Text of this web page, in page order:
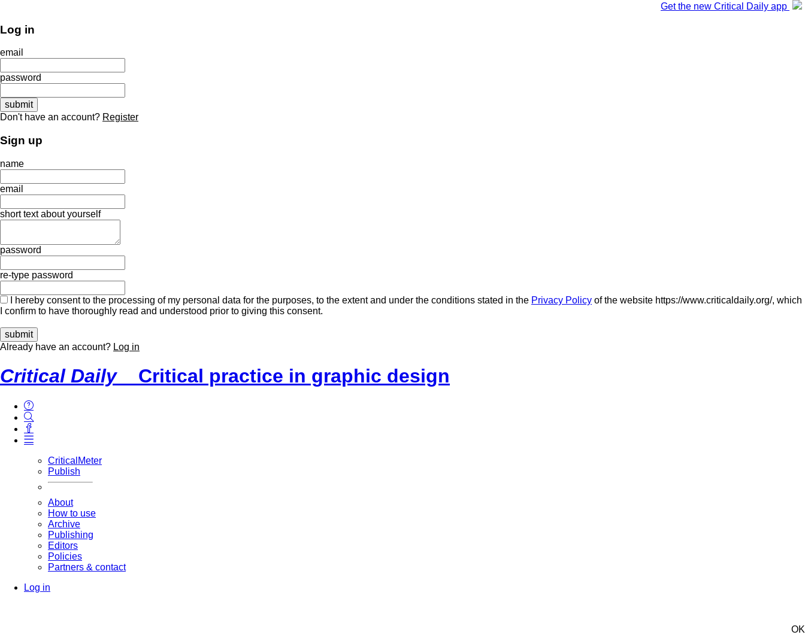
Get the new Critical Daily app
Log in
email
password
Don't have an account? Register
Sign up
name
email
short text about yourself
password
re-type password
I hereby consent to the processing of my personal data for the purposes, to the extent and under the conditions stated in the Privacy Policy of the website https://www.criticaldaily.org/, which
I confirm to have thoroughly read and understood prior to giving this consent.
Already have an account? Log in
Critical Daily Critical practice in graphic design
CriticalMeter
Publish
About
How to use
Archive
Publishing
Editors
Policies
Partners & contact
Log in
OK